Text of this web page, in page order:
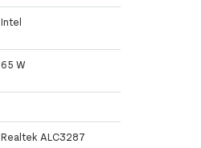
Intel
65 W
Realtek ALC3287